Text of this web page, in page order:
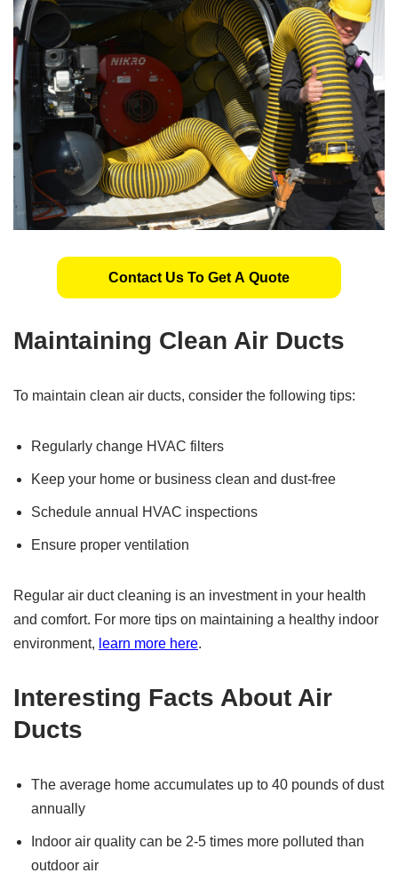
Contact Us To Get A Quote
Maintaining Clean Air Ducts
To maintain clean air ducts, consider the following tips:
Regularly change HVAC filters
Keep your home or business clean and dust-free
Schedule annual HVAC inspections
Ensure proper ventilation
Regular air duct cleaning is an investment in your health
and comfort. For more tips on maintaining a healthy indoor
environment, learn more here.
Interesting Facts About Air
Ducts
The average home accumulates up to 40 pounds of dust
annually
Indoor air quality can be 2-5 times more polluted than
outdoor air